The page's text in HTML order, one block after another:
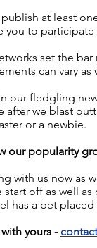
at least
you to
set the
can vary
our fledgling
we blast
or a newbie.
our popularity
with us now as
off as well
has a bet
yours -